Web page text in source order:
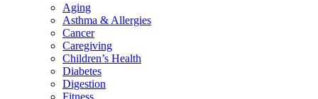
Aging
Asthma & Allergies
Cancer
Caregiving
Children’s Health
Diabetes
Digestion
Fitness